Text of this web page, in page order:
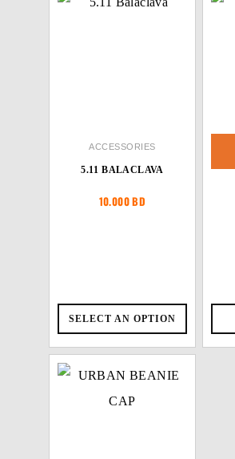
ACCESSORIES
5.11 BALACLAVA
10.000BD
SELECT AN OPTION